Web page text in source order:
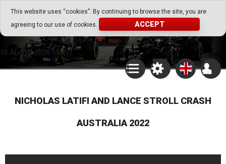
This website uses “cookies”. By continuing to browse the site, you are
agreeing to our use of cookies.
ACCEPT
Go Play Fantasy Game
Go Play Fantasy Game
10.August.2026 15:47
NICHOLAS LATIFI AND LANCE STROLL CRASH
AUSTRALIA 2022